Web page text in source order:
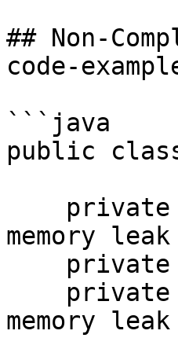
## Non-
code-
```java
public
memory
memory